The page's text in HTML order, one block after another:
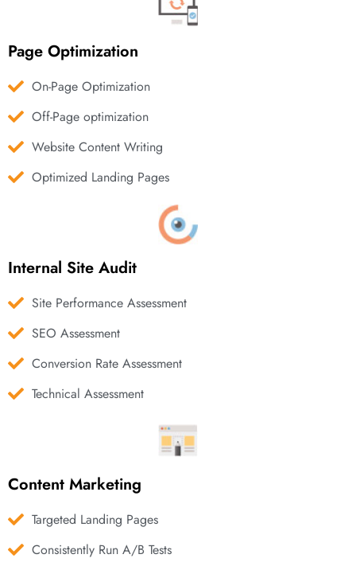
Page Optimization
On-Page Optimization
Off-Page optimization
Website Content Writing
Optimized Landing Pages
Internal Site Audit
Site Performance Assessment
SEO Assessment
Conversion Rate Assessment
Technical Assessment
Content Marketing
Targeted Landing Pages
Consistently Run A/B Tests